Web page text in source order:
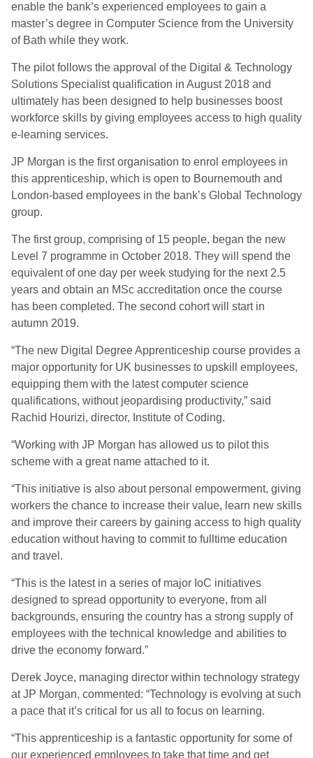
enable the bank’s experienced employees to gain a
master’s degree in Computer Science from the University
of Bath while they work.
The pilot follows the approval of the Digital & Technology
Solutions Specialist qualification in August 2018 and
ultimately has been designed to help businesses boost
workforce skills by giving employees access to high quality
e-learning services.
JP Morgan is the first organisation to enrol employees in
this apprenticeship, which is open to Bournemouth and
London-based employees in the bank’s Global Technology
group.
The first group, comprising of 15 people, began the new
Level 7 programme in October 2018. They will spend the
equivalent of one day per week studying for the next 2.5
years and obtain an MSc accreditation once the course
has been completed. The second cohort will start in
autumn 2019.
“The new Digital Degree Apprenticeship course provides a
major opportunity for UK businesses to upskill employees,
equipping them with the latest computer science
qualifications, without jeopardising productivity,” said
Rachid Hourizi, director, Institute of Coding.
“Working with JP Morgan has allowed us to pilot this
scheme with a great name attached to it.
“This initiative is also about personal empowerment, giving
workers the chance to increase their value, learn new skills
and improve their careers by gaining access to high quality
education without having to commit to fulltime education
and travel.
“This is the latest in a series of major IoC initiatives
designed to spread opportunity to everyone, from all
backgrounds, ensuring the country has a strong supply of
employees with the technical knowledge and abilities to
drive the economy forward.”
Derek Joyce, managing director within technology strategy
at JP Morgan, commented: “Technology is evolving at such
a pace that it’s critical for us all to focus on learning.
“This apprenticeship is a fantastic opportunity for some of
our experienced employees to take that time and get